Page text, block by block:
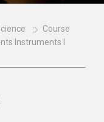
Course
Instruments I